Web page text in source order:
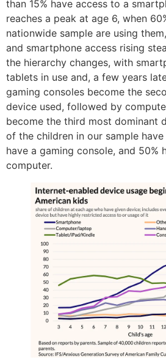
than 15% have access to a
reaches a peak at age 6, when
nationwide sample are using
and smartphone access rising
the hierarchy changes, with
tablets in use and, a few years
gaming consoles become the
device used, followed by
become the third most dominant
of the children in our sample
have a gaming console, and 50%
computer.